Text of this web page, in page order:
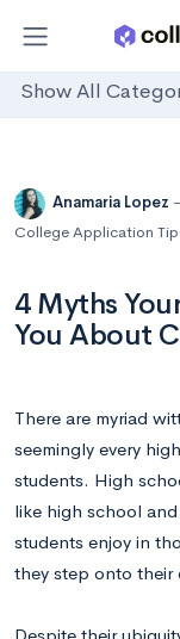
Show All
Anamaria Lopez
College Application
4 Myths
You About
There are myriad
seemingly every
students. High
like high school
students enjoy in
they step onto their